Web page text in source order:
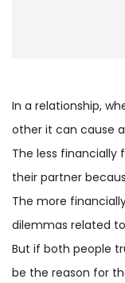
In a relationship,
other it can cause
The less
their partner
The more
dilemmas related
But if both people
be the reason for